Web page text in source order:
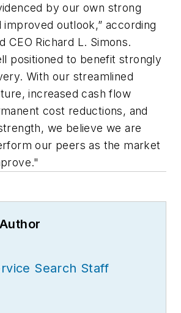
by our own strong
outlook,” according
CEO Richard L. Simons.
positioned to benefit strongly
With our streamlined
increased cash flow
cost reductions, and
we believe we are
our peers as the market
Search Staff